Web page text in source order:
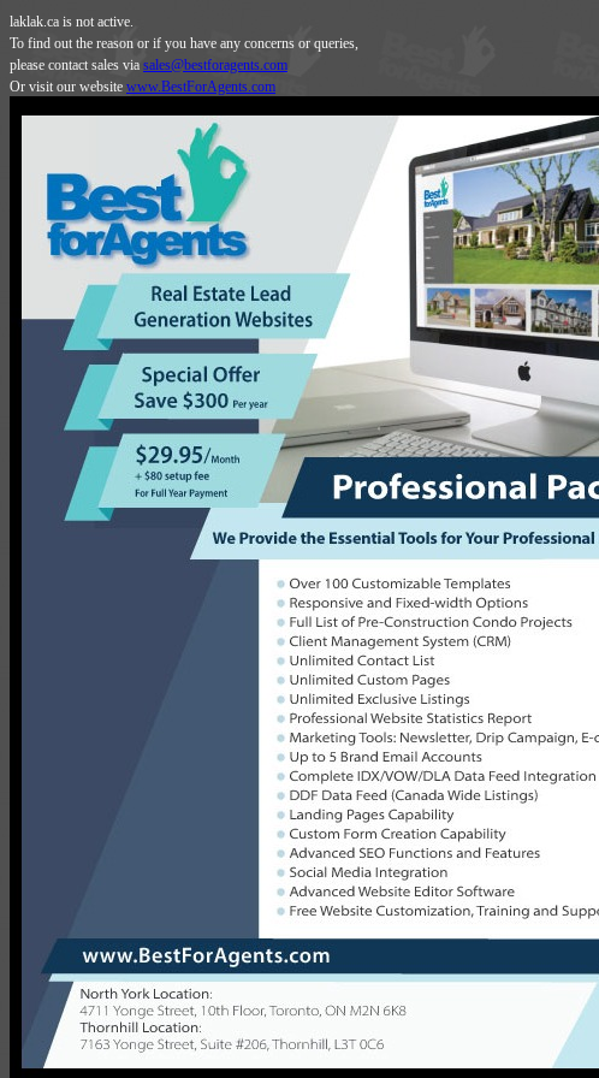
laklak.ca is not active.
To find out the reason or if you have any concerns or queries,
please contact sales via sales@bestforagents.com
Or visit our website www.BestForAgents.com